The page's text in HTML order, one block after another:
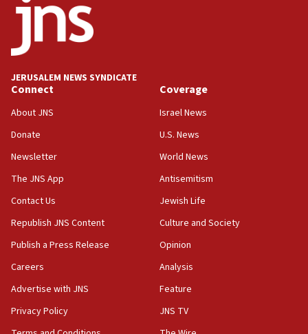
03:03
Two IDF soldiers KIA in Southern Lebanon
02:29
18:57
CENTCOM has redirected 48 vessels during Iran
UK Jew-hatred reportedly up 21% in first half of
2026, assaults on Jews up 82%
18:18
California man convicted of arson for burning
mezuzah scroll outside Berkeley Hillel
Israel ‘appalled’ by antisemitic hate spewed at
Jewish teenagers in Bulgaria
17:50
JERUSALEM NEWS SYNDICATE
Connect
About JNS
Donate
Newsletter
The JNS App
Contact Us
Republish JNS Content
Publish a Press Release
Careers
Advertise with JNS
Privacy Policy
Coverage
Israel News
U.S. News
World News
Antisemitism
Jewish Life
Culture and Society
Opinion
Analysis
Feature
JNS TV